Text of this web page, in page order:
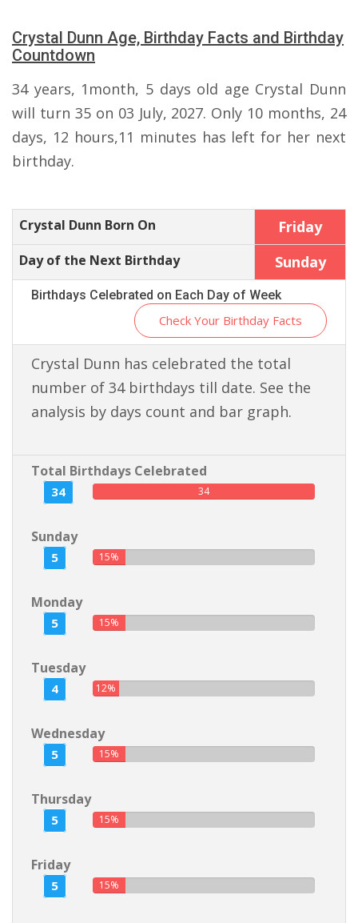
Crystal Dunn Age, Birthday Facts and Birthday
Countdown
34 years, 1month, 5 days old age Crystal Dunn
will turn 35 on 03 July, 2027. Only 10 months, 24
days, 12 hours,11 minutes has left for her next
birthday.
Crystal Dunn Born On Friday
Day of the Next Birthday Sunday
Birthdays Celebrated on Each Day of Week
Check Your Birthday Facts
Crystal Dunn has celebrated the total
number of 34 birthdays till date. See the
analysis by days count and bar graph.
Total Birthdays Celebrated
34 34
Sunday
5 15%
Monday
5 15%
Tuesday
4 12%
Wednesday
5 15%
Thursday
5 15%
Friday
5 15%